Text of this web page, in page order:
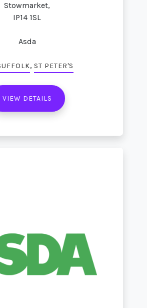
Stowmarket,
IP14 1SL
Asda
, ST PETER'S
VIEW DETAILS